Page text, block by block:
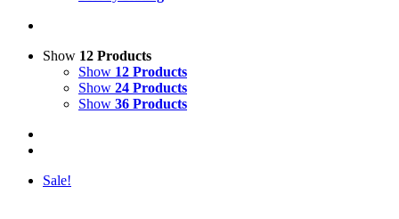
Show 12 Products
Show 12 Products
Show 24 Products
Show 36 Products
Sale!